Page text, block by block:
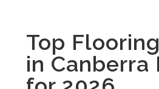
Top
in Canberra